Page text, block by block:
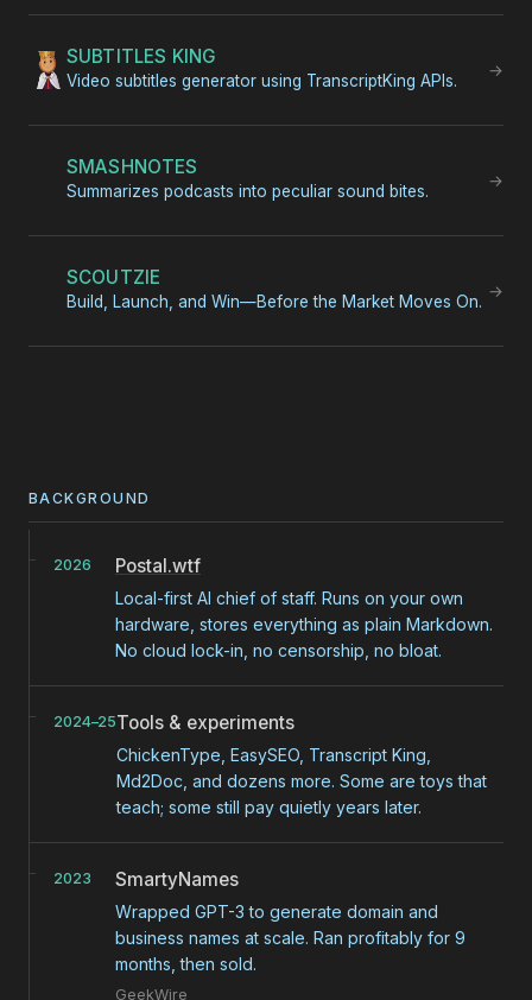
SUBTITLES KING
Video subtitles generator using TranscriptKing APIs.
→
SMASHNOTES
Summarizes podcasts into peculiar sound bites.
→
SCOUTZIE
Build, Launch, and Win—Before the Market Moves On.
→
BACKGROUND
2026 Postal.wtf
Local-first AI chief of staff. Runs on your own
hardware, stores everything as plain Markdown.
No cloud lock-in, no censorship, no bloat.
2024–25Tools & experiments
ChickenType, EasySEO, Transcript King,
Md2Doc, and dozens more. Some are toys that
teach; some still pay quietly years later.
2023 SmartyNames
Wrapped GPT-3 to generate domain and
business names at scale. Ran profitably for 9
months, then sold.
GeekWire